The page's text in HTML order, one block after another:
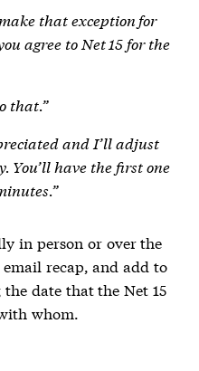
that exception for
agree to Net 15 for the
that.”
and I’ll adjust
You’ll have the first one
in person or over the
recap, and add to
date that the Net 15
whom.